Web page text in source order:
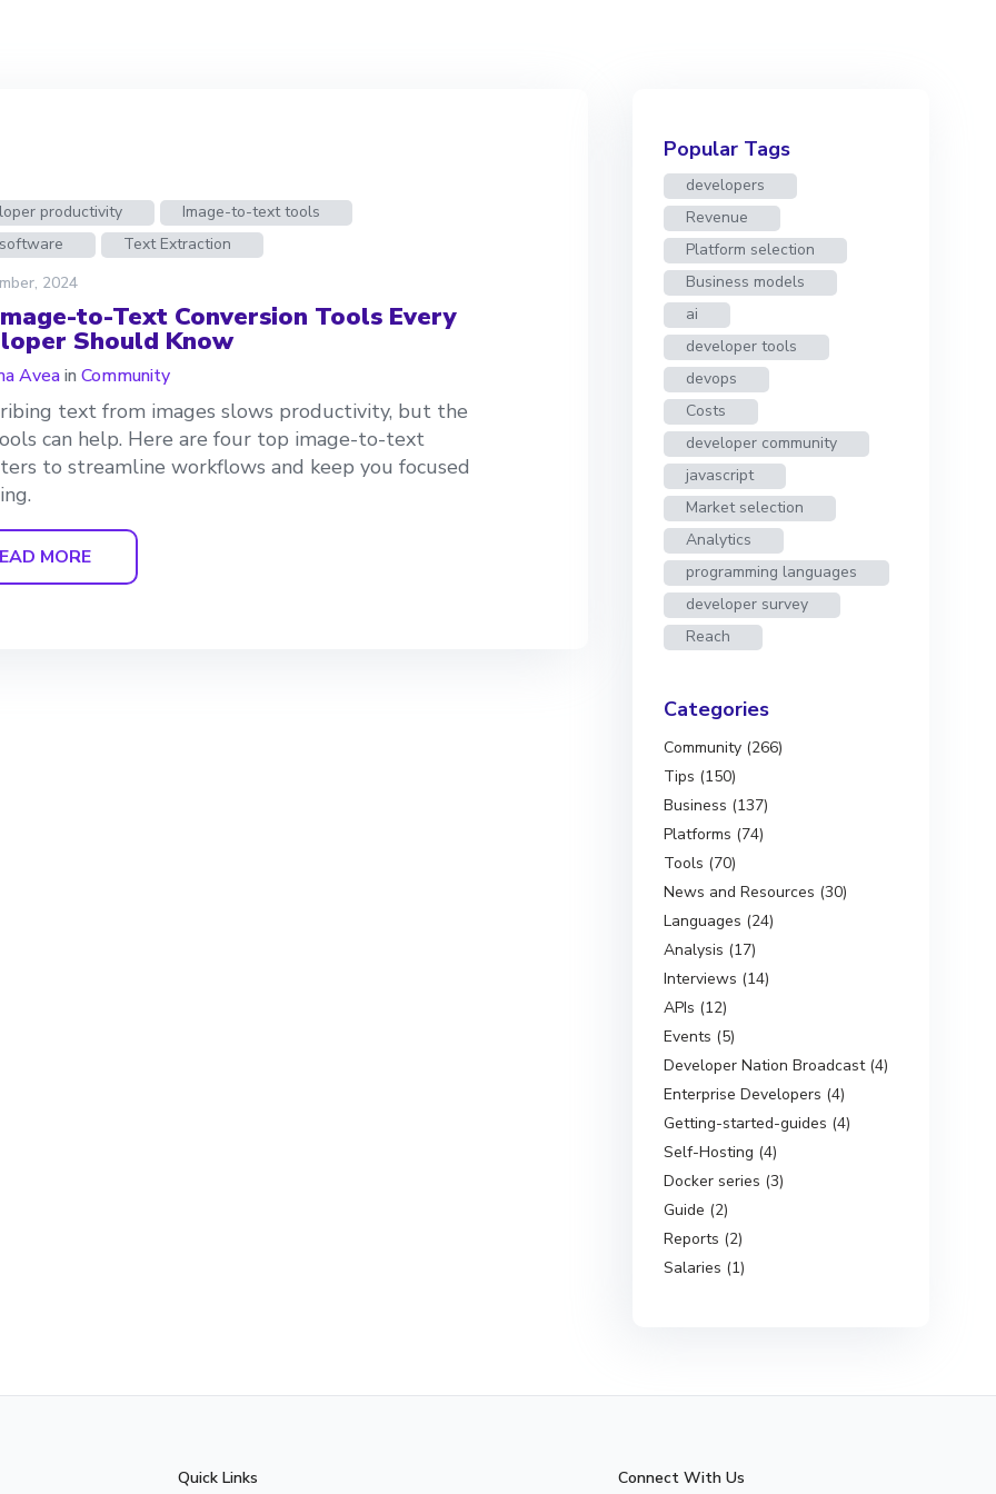
productivity
Image-to-text tools
Text Extraction
2024
to-Text Conversion Tools Every
Should Know
Aveain Community
text from images slows productivity, but the
can help. Here are four top image-to-text
to streamline workflows and keep you focused
MORE
Popular Tags
developers
Revenue
Platform selection
Business models
ai
developer tools
devops
Costs
developer community
javascript
Market selection
Analytics
programming languages
developer survey
Reach
Categories
Community (266)
Tips (150)
Business (137)
Platforms (74)
Tools (70)
News and Resources (30)
Languages (24)
Analysis (17)
Interviews (14)
APIs (12)
Events (5)
Developer Nation Broadcast (4)
Enterprise Developers (4)
Getting-started-guides (4)
Self-Hosting (4)
Docker series (3)
Guide (2)
Reports (2)
Salaries (1)
Quick Links Connect With Us